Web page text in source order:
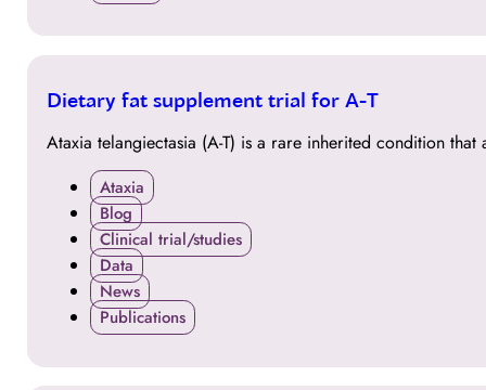
30
Dietary fat supplement trial for A-T
Ataxia telangiectasia (A-T) is a rare inherited condition
Ataxia
Blog
Clinical trial/studies
Data
News
Publications